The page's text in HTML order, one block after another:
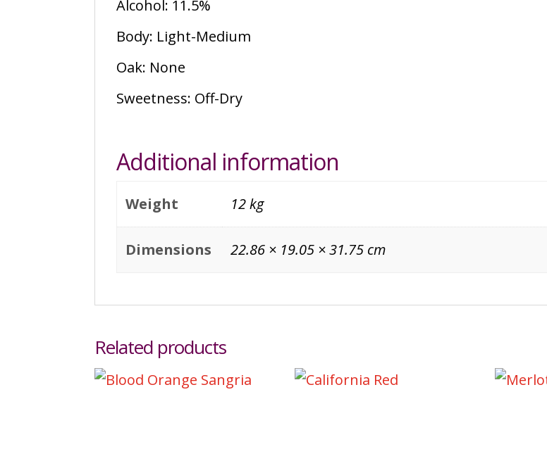
Alcohol: 11.5%
Body: Light-Medium
Oak: None
Sweetness: Off-Dry
Additional information
Weight 12 kg
Dimensions 22.86 × 19.05 × 31.75 cm
Related products